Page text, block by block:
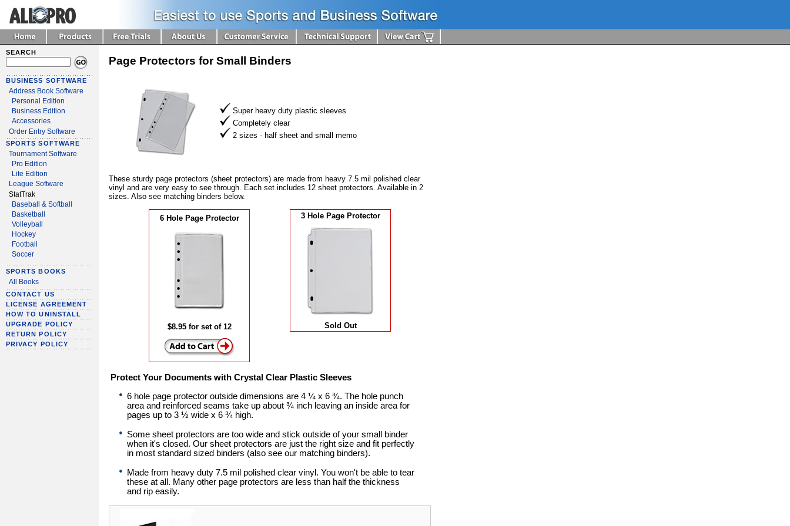
SEARCH
BUSINESS SOFTWARE
Address Book Software
Personal Edition
Business Edition
Accessories
Order Entry Software
SPORTS SOFTWARE
Tournament Software
Pro Edition
Lite Edition
League Software
StatTrak
Baseball & Softball
Basketball
Volleyball
Hockey
Football
Soccer
SPORTS BOOKS
All Books
CONTACT US
LICENSE AGREEMENT
HOW TO UNINSTALL
UPGRADE POLICY
RETURN POLICY
PRIVACY POLICY
Page Protectors for Small Binders
Super heavy duty plastic sleeves
Completely clear
2 sizes - half sheet and small memo
These sturdy page protectors (sheet protectors) are made from heavy 7.5 mil polished clear
vinyl and are very easy to see through. Each set includes 12 sheet protectors. Available in 2
sizes. Also see matching binders below.
6 Hole Page Protector
$8.95 for set of 12
3 Hole Page Protector
Sold Out
Protect Your Documents with Crystal Clear Plastic Sleeves
6 hole page protector outside dimensions are 4 ¼ x 6 ¾. The hole punch
area and reinforced seams take up about ¾ inch leaving an inside area for
pages up to 3 ½ wide x 6 ¾ high.
Some sheet protectors are too wide and stick outside of your small binder
when it's closed. Our sheet protectors are just the right size and fit perfectly
in most standard sized binders (also see our matching binders).
Made from heavy duty 7.5 mil polished clear vinyl. You won't be able to tear
these at all. Many other page protectors are less than half the thickness
and rip easily.